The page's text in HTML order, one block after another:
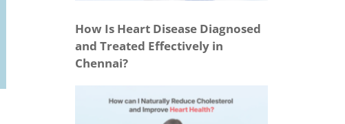
How Is Heart Disease Diagnosed
and Treated Effectively in
Chennai?